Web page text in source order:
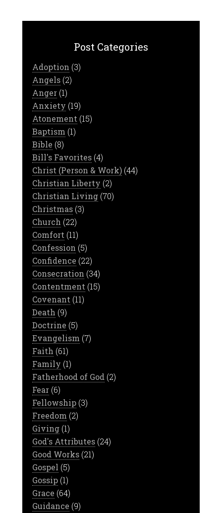
Post Categories
Adoption (3)
Angels(2)
Anger(1)
Anxiety (19)
Atonement (15)
Baptism (1)
Bible (8)
Bill's Favorites(4)
Christ (Person & Work)(44)
Christian Liberty (2)
Christian Living(70)
Christmas(3)
Church (22)
Comfort (11)
Confession (5)
Confidence (22)
Consecration (34)
Contentment (15)
Covenant (11)
Death (9)
Doctrine (5)
Evangelism (7)
Faith (61)
Family (1)
Fatherhood of God (2)
Fear(6)
Fellowship(3)
Freedom (2)
Giving(1)
God's Attributes(24)
Good Works(21)
Gospel (5)
Gossip(1)
Grace (64)
Guidance (9)